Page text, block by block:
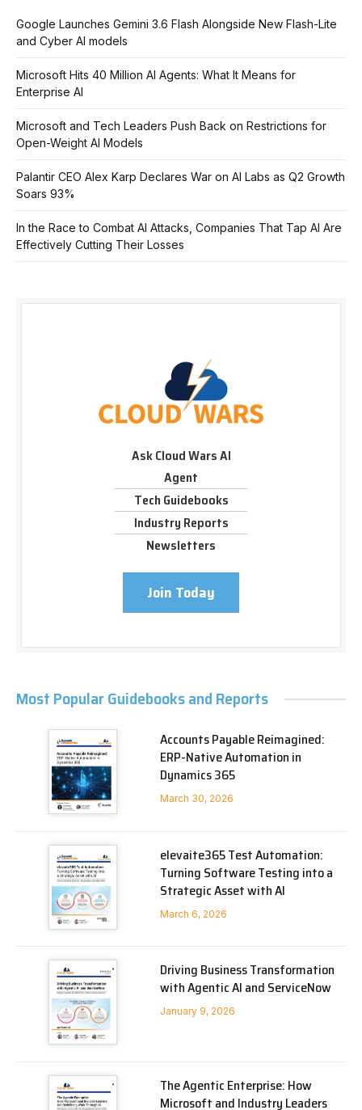
Google Launches Gemini 3.6 Flash Alongside New Flash-Lite
and Cyber AI models
Microsoft Hits 40 Million AI Agents: What It Means for
Enterprise AI
Microsoft and Tech Leaders Push Back on Restrictions for
Open-Weight AI Models
Palantir CEO Alex Karp Declares War on AI Labs as Q2 Growth
Soars 93%
In the Race to Combat AI Attacks, Companies That Tap AI Are
Effectively Cutting Their Losses
Ask Cloud Wars AI
Agent
Tech Guidebooks
Industry Reports
Newsletters
Join Today
Most Popular Guidebooks and Reports
Accounts Payable Reimagined:
ERP-Native Automation in
Dynamics 365
March 30, 2026
elevaite365 Test Automation:
Turning Software Testing into a
Strategic Asset with AI
March 6, 2026
Driving Business Transformation
with Agentic AI and ServiceNow
January 9, 2026
The Agentic Enterprise: How
Microsoft and Industry Leaders